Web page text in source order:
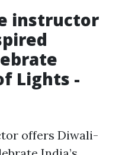
instructor
Lights -
offers Diwali-